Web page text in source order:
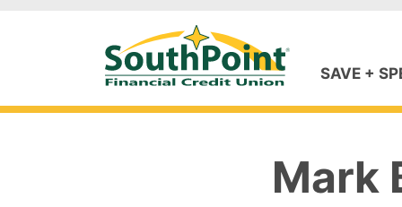
SAVE +
Mark